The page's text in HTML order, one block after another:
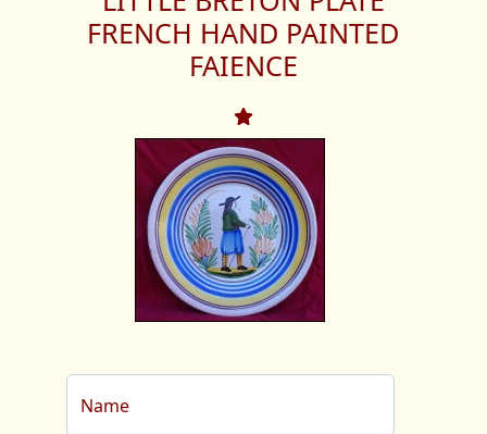
FRENCH HAND PAINTED
FAIENCE
Name